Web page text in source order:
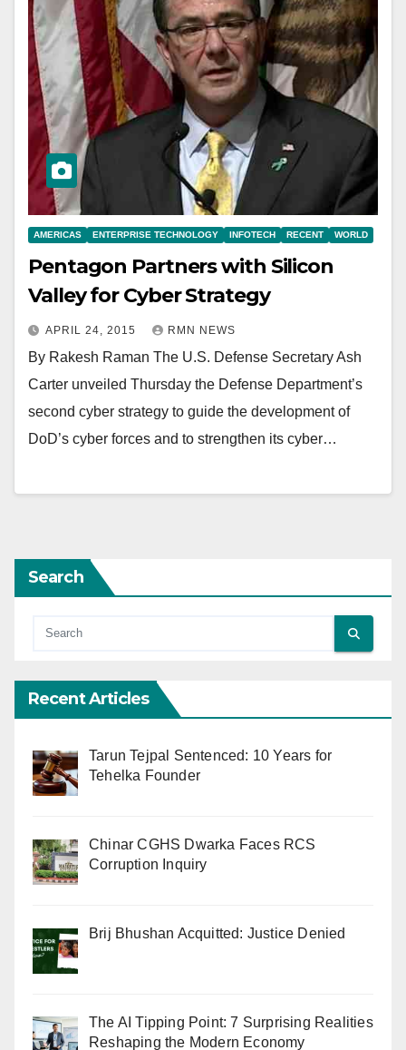
AMERICAS ENTERPRISE TECHNOLOGY INFOTECH RECENT WORLD
Pentagon Partners with Silicon
Valley for Cyber Strategy
APRIL 24, 2015 RMN NEWS
By Rakesh Raman The U.S. Defense Secretary Ash
Carter unveiled Thursday the Defense Department’s
second cyber strategy to guide the development of
DoD’s cyber forces and to strengthen its cyber…
Search
Recent Articles
Tarun Tejpal Sentenced: 10 Years for
Tehelka Founder
Chinar CGHS Dwarka Faces RCS
Corruption Inquiry
Brij Bhushan Acquitted: Justice Denied
The AI Tipping Point: 7 Surprising Realities
Reshaping the Modern Economy